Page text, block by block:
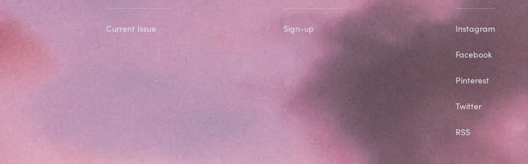
Current Issue Sign-up Instagram
Facebook
Pinterest
Twitter
RSS